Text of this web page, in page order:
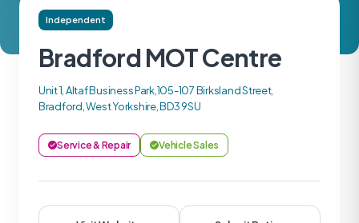
Independent
Bradford MOT Centre
Unit 1, Altaf Business Park,105-107 Birksland Street,
Bradford, West Yorkshire, BD3 9SU
Service & Repair Vehicle Sales